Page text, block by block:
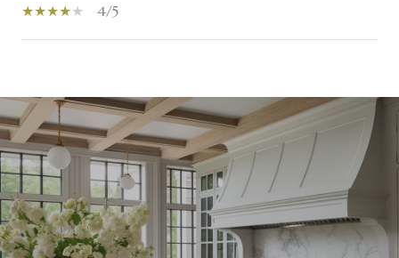
4/5
SHOW MORE